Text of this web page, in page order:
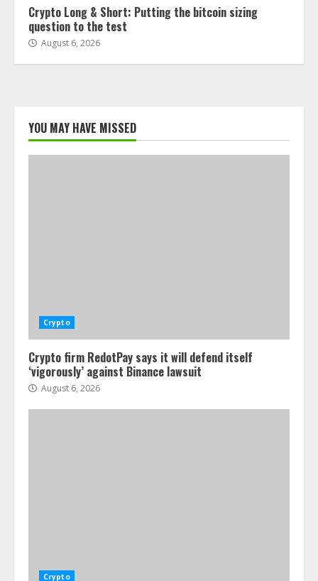
Crypto Long & Short: Putting the bitcoin sizing
question to the test
August 6, 2026
YOU MAY HAVE MISSED
Crypto
Crypto firm RedotPay says it will defend itself
‘vigorously’ against Binance lawsuit
August 6, 2026
Crypto